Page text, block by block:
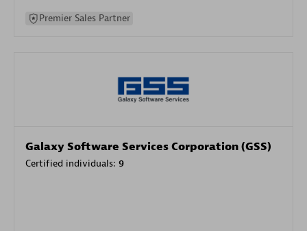
Premier Sales Partner
Galaxy Software Services Corporation (GSS)
Certified individuals: 9